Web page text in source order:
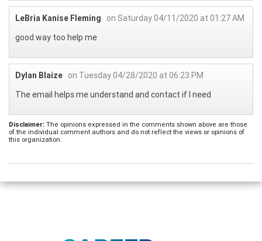
LeBria Kanise Fleming
on Saturday 04/11/2020 at 01:27 AM
good way too help me
Dylan Blaize on Tuesday 04/28/2020 at 06:23 PM
The email helps me understand and contact if I need
Disclaimer: The opinions expressed in the comments shown above are those
of the individual comment authors and do not reflect the views or opinions of
this organization.